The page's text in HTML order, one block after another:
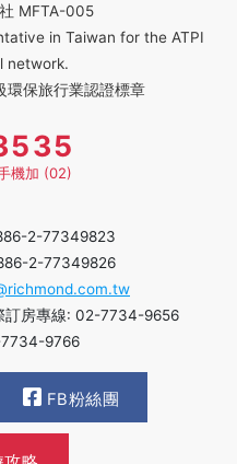
MFTA-005
in Taiwan for the ATPI
network.
環保旅行業認證標章
機加 (02)
2-77349823
2-77349826
訂房專線: 02-7734-9656
9766
FB粉絲團